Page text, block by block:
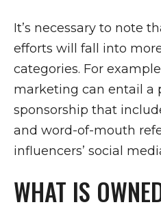
It’s necessary to note
efforts will fall into
categories. For
marketing can entail a
sponsorship that
and word-of-mouth
influencers’ social
WHAT IS